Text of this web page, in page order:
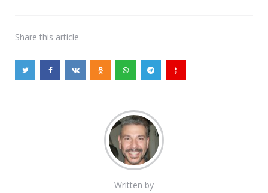
Share this article
Written by